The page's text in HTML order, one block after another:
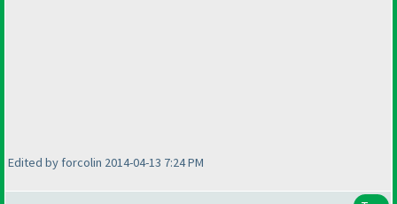
Edited by forcolin 2014-04-13 7:24 PM